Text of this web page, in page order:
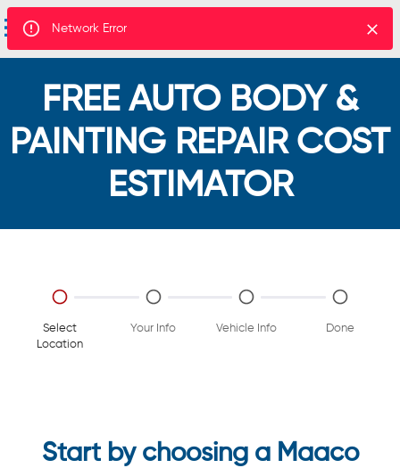
FREE AUTO BODY &
PAINTING REPAIR COST
ESTIMATOR
Select
Location
Your Info Vehicle Info Done
Start by choosing a Maaco
Network Error